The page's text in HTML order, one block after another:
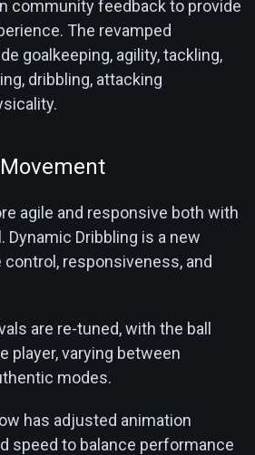
community feedback to provide
The revamped
goalkeeping, agility, tackling,
dribbling, attacking
agile and responsive both with
Dynamic Dribbling is a new
responsiveness, and
are re-tuned, with the ball
player, varying between
modes.
has adjusted animation
speed to balance performance